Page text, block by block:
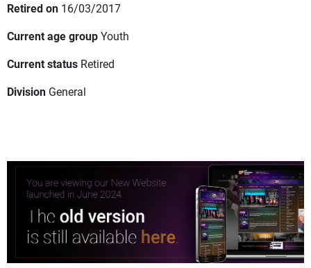
Retired on 16/03/2017
Current age groupYouth
Current status Retired
Division General